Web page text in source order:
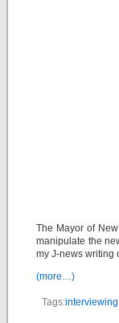
The Mayor of
manipulate the
my J-news writing
(more…)
Tags:interviewing